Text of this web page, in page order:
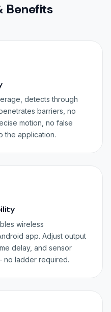
Benefits
detects through
barriers, no
motion, no false
the application.
wireless
app. Adjust output
delay, and sensor
no ladder required.